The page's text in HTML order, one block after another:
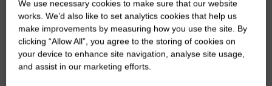
Harvest Drivesett Tegula Paving – 160mm x
160mm
MORE INFO
We use necessary cookies to make sure that our website
works. We’d also like to set analytics cookies that help us
make improvements by measuring how you use the site. By
clicking “Allow All”, you agree to the storing of cookies on
your device to enhance site navigation, analyse site usage,
and assist in our marketing efforts.